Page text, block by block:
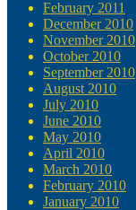
February 2011
December 2010
November 2010
October 2010
September 2010
August 2010
July 2010
June 2010
May 2010
April 2010
March 2010
February 2010
January 2010